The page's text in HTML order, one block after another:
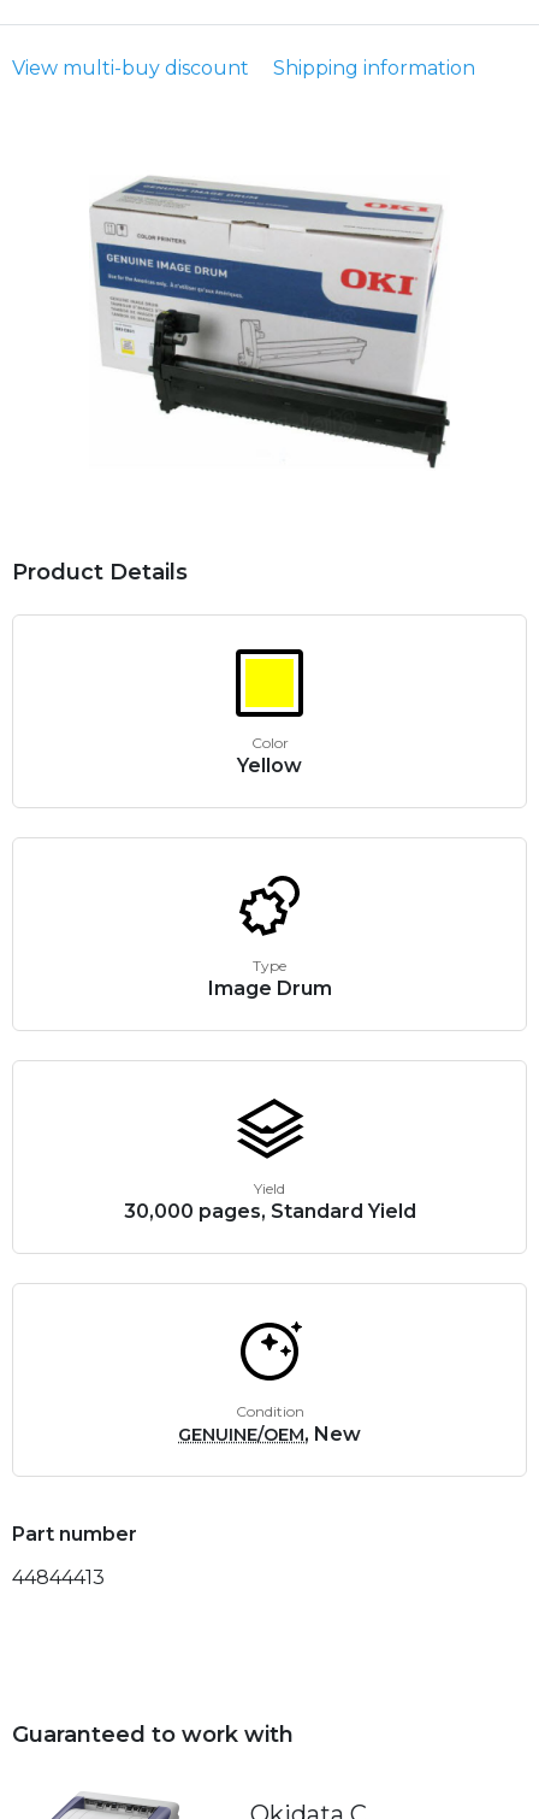
View multi-buy discount Shipping information
Product Details
Color
Yellow
Type
Image Drum
Yield
30,000 pages, Standard Yield
Condition
GENUINE/OEM, New
Part number
44844413
Guaranteed to work with